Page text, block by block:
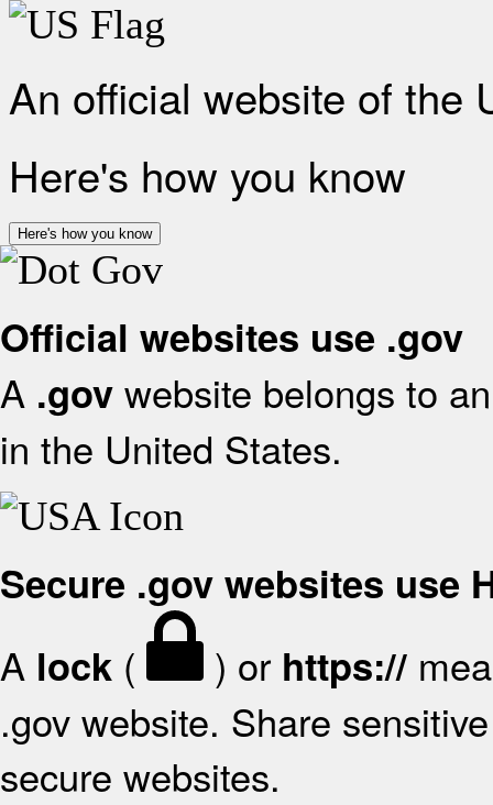
An official website of the
Here's how you know
Here's how you know
Official websites use .gov
A .gov website belongs to
in the United States.
Secure .gov websites use
A lock ( ) or https://
.gov website. Share
secure websites.